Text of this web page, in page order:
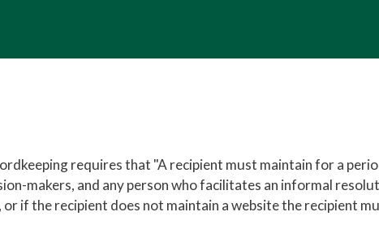
requires that "A recipient must maintain for a
makers, and any person who facilitates an informal
if the recipient does not maintain a website the recipient